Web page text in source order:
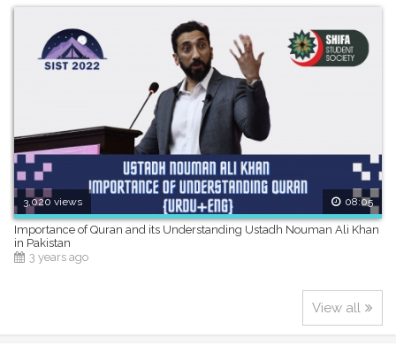
3,020 views 08:05
Importance of Quran and its Understanding Ustadh Nouman Ali Khan
in Pakistan
3 years ago
View all